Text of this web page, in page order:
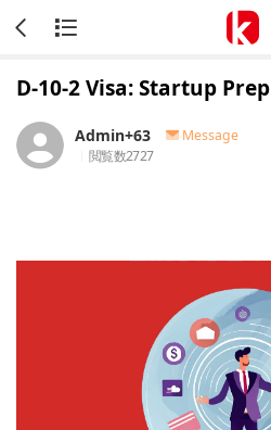
D-10-2 Visa: Startup Prep
Admin+63
Message
閲覧数2727